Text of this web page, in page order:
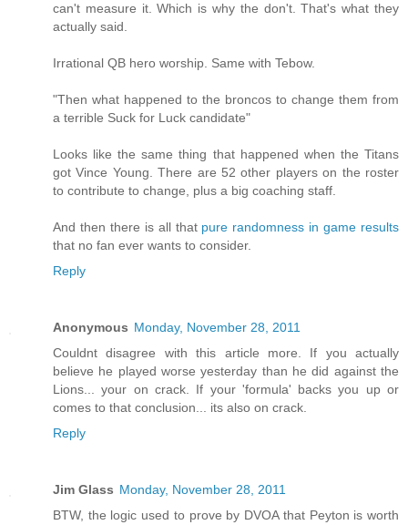
can't measure it. Which is why the don't. That's what they
actually said.
Irrational QB hero worship. Same with Tebow.
"Then what happened to the broncos to change them from
a terrible Suck for Luck candidate"
Looks like the same thing that happened when the Titans
got Vince Young. There are 52 other players on the roster
to contribute to change, plus a big coaching staff.
And then there is all that pure randomness in game results
that no fan ever wants to consider.
Reply
Anonymous Monday, November 28, 2011
Couldnt disagree with this article more. If you actually
believe he played worse yesterday than he did against the
Lions... your on crack. If your 'formula' backs you up or
comes to that conclusion... its also on crack.
Reply
Jim Glass Monday, November 28, 2011
BTW, the logic used to prove by DVOA that Peyton is worth